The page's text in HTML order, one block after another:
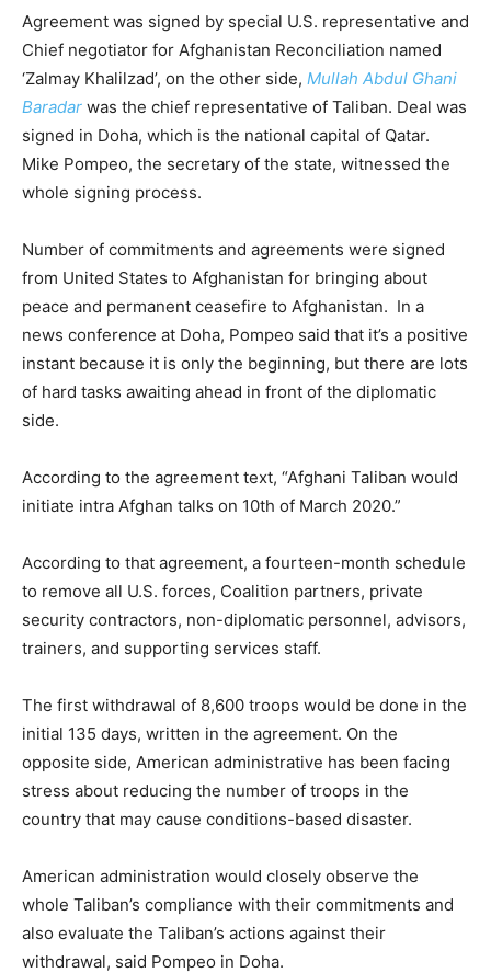
Agreement was signed by special U.S. representative and
Chief negotiator for Afghanistan Reconciliation named
‘Zalmay Khalilzad’, on the other side, Mullah Abdul Ghani
Baradar was the chief representative of Taliban. Deal was
signed in Doha, which is the national capital of Qatar.
Mike Pompeo, the secretary of the state, witnessed the
whole signing process.
Number of commitments and agreements were signed
from United States to Afghanistan for bringing about
peace and permanent ceasefire to Afghanistan. In a
news conference at Doha, Pompeo said that it’s a positive
instant because it is only the beginning, but there are lots
of hard tasks awaiting ahead in front of the diplomatic
side.
According to the agreement text, “Afghani Taliban would
initiate intra Afghan talks on 10th of March 2020.”
According to that agreement, a fourteen-month schedule
to remove all U.S. forces, Coalition partners, private
security contractors, non-diplomatic personnel, advisors,
trainers, and supporting services staff.
The first withdrawal of 8,600 troops would be done in the
initial 135 days, written in the agreement. On the
opposite side, American administrative has been facing
stress about reducing the number of troops in the
country that may cause conditions-based disaster.
American administration would closely observe the
whole Taliban’s compliance with their commitments and
also evaluate the Taliban’s actions against their
withdrawal, said Pompeo in Doha.